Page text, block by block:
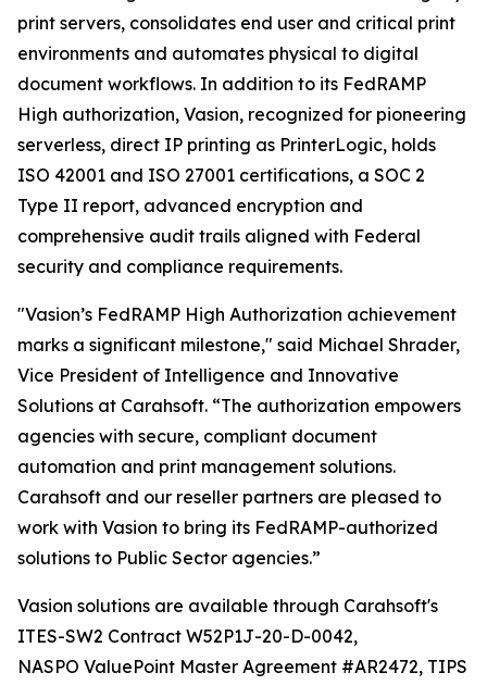
print servers, consolidates end user and critical print
environments and automates physical to digital
document workflows. In addition to its FedRAMP
High authorization, Vasion, recognized for pioneering
serverless, direct IP printing as PrinterLogic, holds
ISO 42001 and ISO 27001 certifications, a SOC 2
Type II report, advanced encryption and
comprehensive audit trails aligned with Federal
security and compliance requirements.
"Vasion’s FedRAMP High Authorization achievement
marks a significant milestone," said Michael Shrader,
Vice President of Intelligence and Innovative
Solutions at Carahsoft. “The authorization empowers
agencies with secure, compliant document
automation and print management solutions.
Carahsoft and our reseller partners are pleased to
work with Vasion to bring its FedRAMP-authorized
solutions to Public Sector agencies.”
Vasion solutions are available through Carahsoft's
ITES-SW2 Contract W52P1J-20-D-0042,
NASPO ValuePoint Master Agreement #AR2472, TIPS